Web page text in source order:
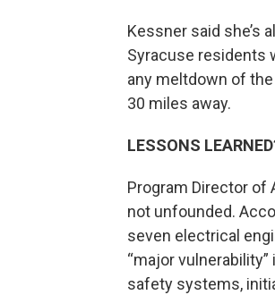
Kessner said she’s
Syracuse residents
any meltdown of
30 miles away.
LESSONS
Program Director of
not unfounded.
seven electrical
“major
safety systems,